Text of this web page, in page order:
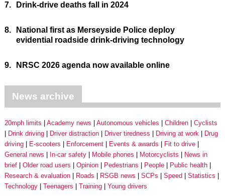
7. Drink-drive deaths fall in 2024
8.
National first as Merseyside Police deploy
evidential roadside drink-driving technology
9. NRSC 2026 agenda now available online
News archive
20mph limits Academy news Autonomous vehicles Children
Cyclists
Drink driving
Driver distraction Driver tiredness Driving at work
Drug
driving
E-scooters Enforcement Events & awards
Fit to drive
General news
In-car safety Mobile phones Motorcyclists
News in
brief
Older road users Opinion Pedestrians People
Public health
Research & evaluation
Roads RSGB news SCPs Speed
Statistics
Technology
Teenagers Training Young drivers